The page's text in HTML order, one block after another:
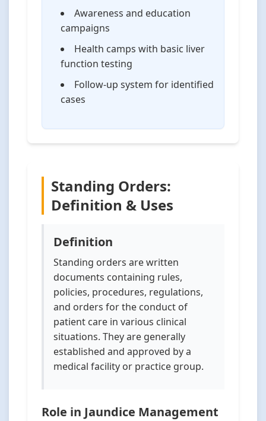
Awareness and education
campaigns
Health camps with basic liver
function testing
Follow-up system for identified
cases
Standing Orders:
Definition & Uses
Definition
Standing orders are written
documents containing rules,
policies, procedures, regulations,
and orders for the conduct of
patient care in various clinical
situations. They are generally
established and approved by a
medical facility or practice group.
Role in Jaundice Management